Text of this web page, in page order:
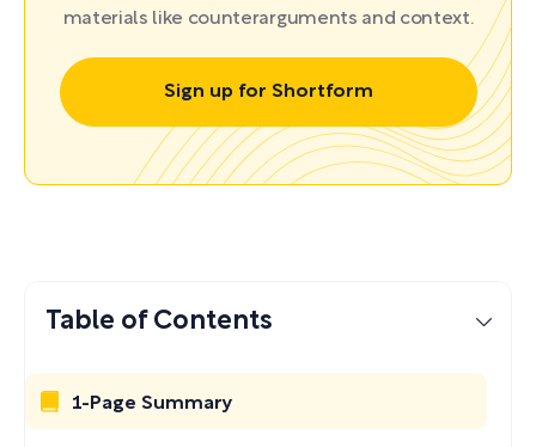
materials like counterarguments and context.
Sign up for Shortform
Table of Contents
1-Page Summary